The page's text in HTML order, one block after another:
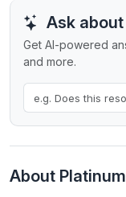
Ask
Get AI-powered
and more.
About